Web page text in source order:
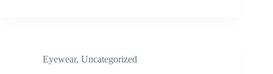
Eyewear, Uncategorized